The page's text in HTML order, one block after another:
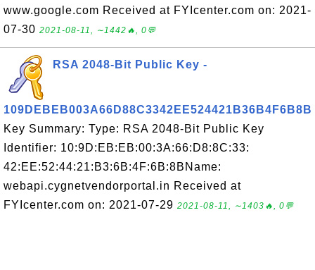
www.google.com Received at FYIcenter.com on: 2021-
07-30 2021-08-11, ∼1442🔥, 0💬
RSA 2048-Bit Public Key -
109DEBEB003A66D88C3342EE524421B36B4F6B8B
Key Summary: Type: RSA 2048-Bit Public Key
Identifier: 10:9D:EB:EB:00:3A:66:D8:8C:33:
42:EE:52:44:21:B3:6B:4F:6B:8BName:
webapi.cygnetvendorportal.in Received at
FYIcenter.com on: 2021-07-29 2021-08-11, ∼1403🔥, 0💬